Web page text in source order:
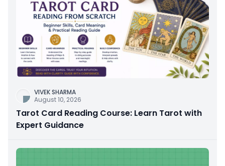
VIVEK SHARMA
August 10, 2026
Tarot Card Reading Course: Learn Tarot with
Expert Guidance